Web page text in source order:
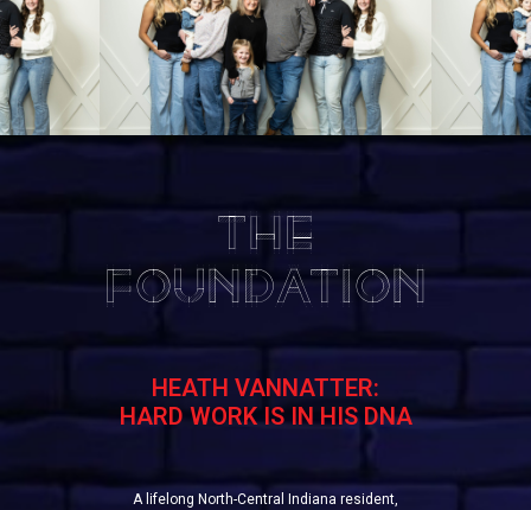
The
Foundation
HEATH VANNATTER:
HARD WORK IS IN HIS DNA
A lifelong North-Central Indiana resident,